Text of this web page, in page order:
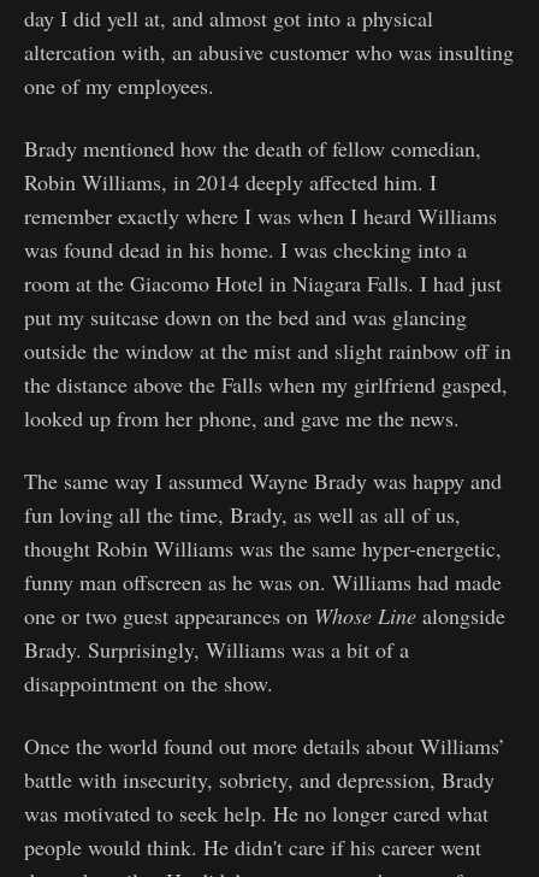
day I did yell at, and almost got into a physical
altercation with, an abusive customer who was insulting
one of my employees.
Brady mentioned how the death of fellow comedian,
Robin Williams, in 2014 deeply affected him. I
remember exactly where I was when I heard Williams
was found dead in his home. I was checking into a
room at the Giacomo Hotel in Niagara Falls. I had just
put my suitcase down on the bed and was glancing
outside the window at the mist and slight rainbow off in
the distance above the Falls when my girlfriend gasped,
looked up from her phone, and gave me the news.
The same way I assumed Wayne Brady was happy and
fun loving all the time, Brady, as well as all of us,
thought Robin Williams was the same hyper-energetic,
funny man offscreen as he was on. Williams had made
one or two guest appearances on Whose Line alongside
Brady. Surprisingly, Williams was a bit of a
disappointment on the show.
Once the world found out more details about Williams’
battle with insecurity, sobriety, and depression, Brady
was motivated to seek help. He no longer cared what
people would think. He didn't care if his career went